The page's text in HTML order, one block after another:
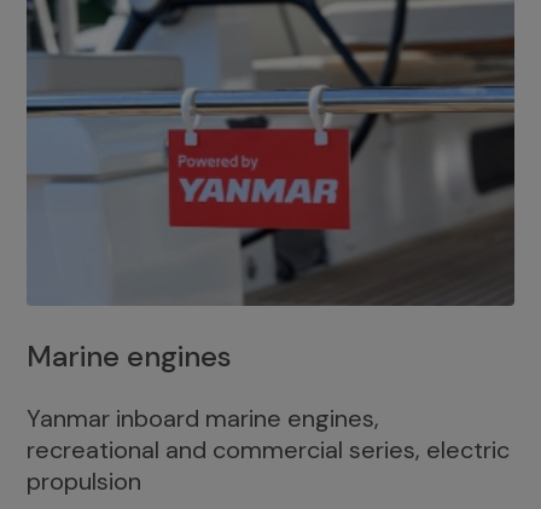
Marine engines
Yanmar inboard marine engines,
recreational and commercial series, electric
propulsion